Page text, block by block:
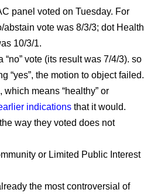
panel voted on Tuesday. For
abstain vote was 8/3/3; dot Health
10/3/1.
vote (its result was 7/4/3). so
“yes”, the motion to object failed.
means “healthy” or
indications that it would.
way they voted does not
or Limited Public Interest
the most controversial of